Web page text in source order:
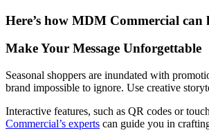
Here’s how MDM Commercial
Make Your Message Unforgettable
Seasonal shoppers are inundated with
brand impossible to ignore. Use creative
Interactive features, such as QR codes or
Commercial’s experts can guide you in